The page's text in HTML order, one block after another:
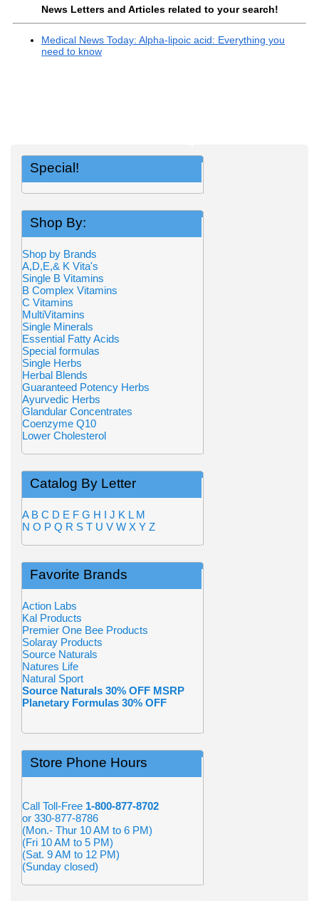
News Letters and Articles related to your search!
Medical News Today: Alpha-lipoic acid: Everything you
need to know
Special!
Shop By:
Shop by Brands
A,D,E,& K Vita's
Single B Vitamins
B Complex Vitamins
C Vitamins
MultiVitamins
Single Minerals
Essential Fatty Acids
Special formulas
Single Herbs
Herbal Blends
Guaranteed Potency Herbs
Ayurvedic Herbs
Glandular Concentrates
Coenzyme Q10
Lower Cholesterol
Catalog By Letter
A B C D E F G H I J K L M
N O P Q R S T U V W X Y Z
Favorite Brands
Action Labs
Kal Products
Premier One Bee Products
Solaray Products
Source Naturals
Natures Life
Natural Sport
Source Naturals 30% OFF MSRP
Planetary Formulas 30% OFF
Store Phone Hours
Call Toll-Free 1-800-877-8702
or 330-877-8786
(Mon.- Thur 10 AM to 6 PM)
(Fri 10 AM to 5 PM)
(Sat. 9 AM to 12 PM)
(Sunday closed)